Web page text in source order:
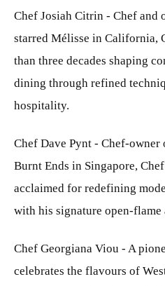
Chef Josiah Citrin - Chef
starred Mélisse in California,
than three decades shaping
dining through refined
hospitality.
Chef Dave Pynt - Chef-
Burnt Ends in Singapore,
acclaimed for redefining
with his signature open-flame
Chef Georgiana Viou - A
celebrates the flavours of